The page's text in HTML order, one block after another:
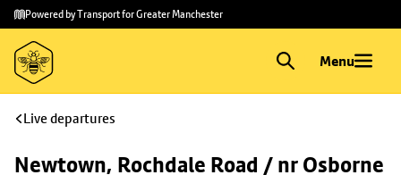
Skip to
main
content
Skip
to
footer
Powered by Transport for Greater Manchester
Menu
Live departures
Newtown, Rochdale Road / nr Osborne